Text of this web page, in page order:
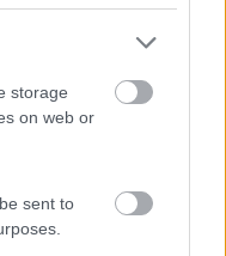
storage
on web or
sent to